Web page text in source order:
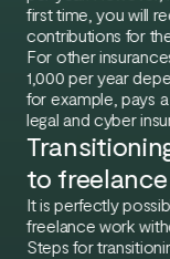
first time, you will
contributions for
For other
1,000 per year
for example, pays
legal and cyber
to
It is perfectly
freelance work
Steps for